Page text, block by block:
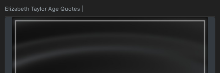
Elizabeth Taylor Age Quotes